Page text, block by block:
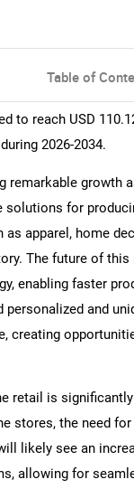
Table of
to reach USD
2026-2034.
remarkable growth
for
apparel, home
The future of
enabling faster
and
creating
retail is
stores, the need
likely see an
allowing for